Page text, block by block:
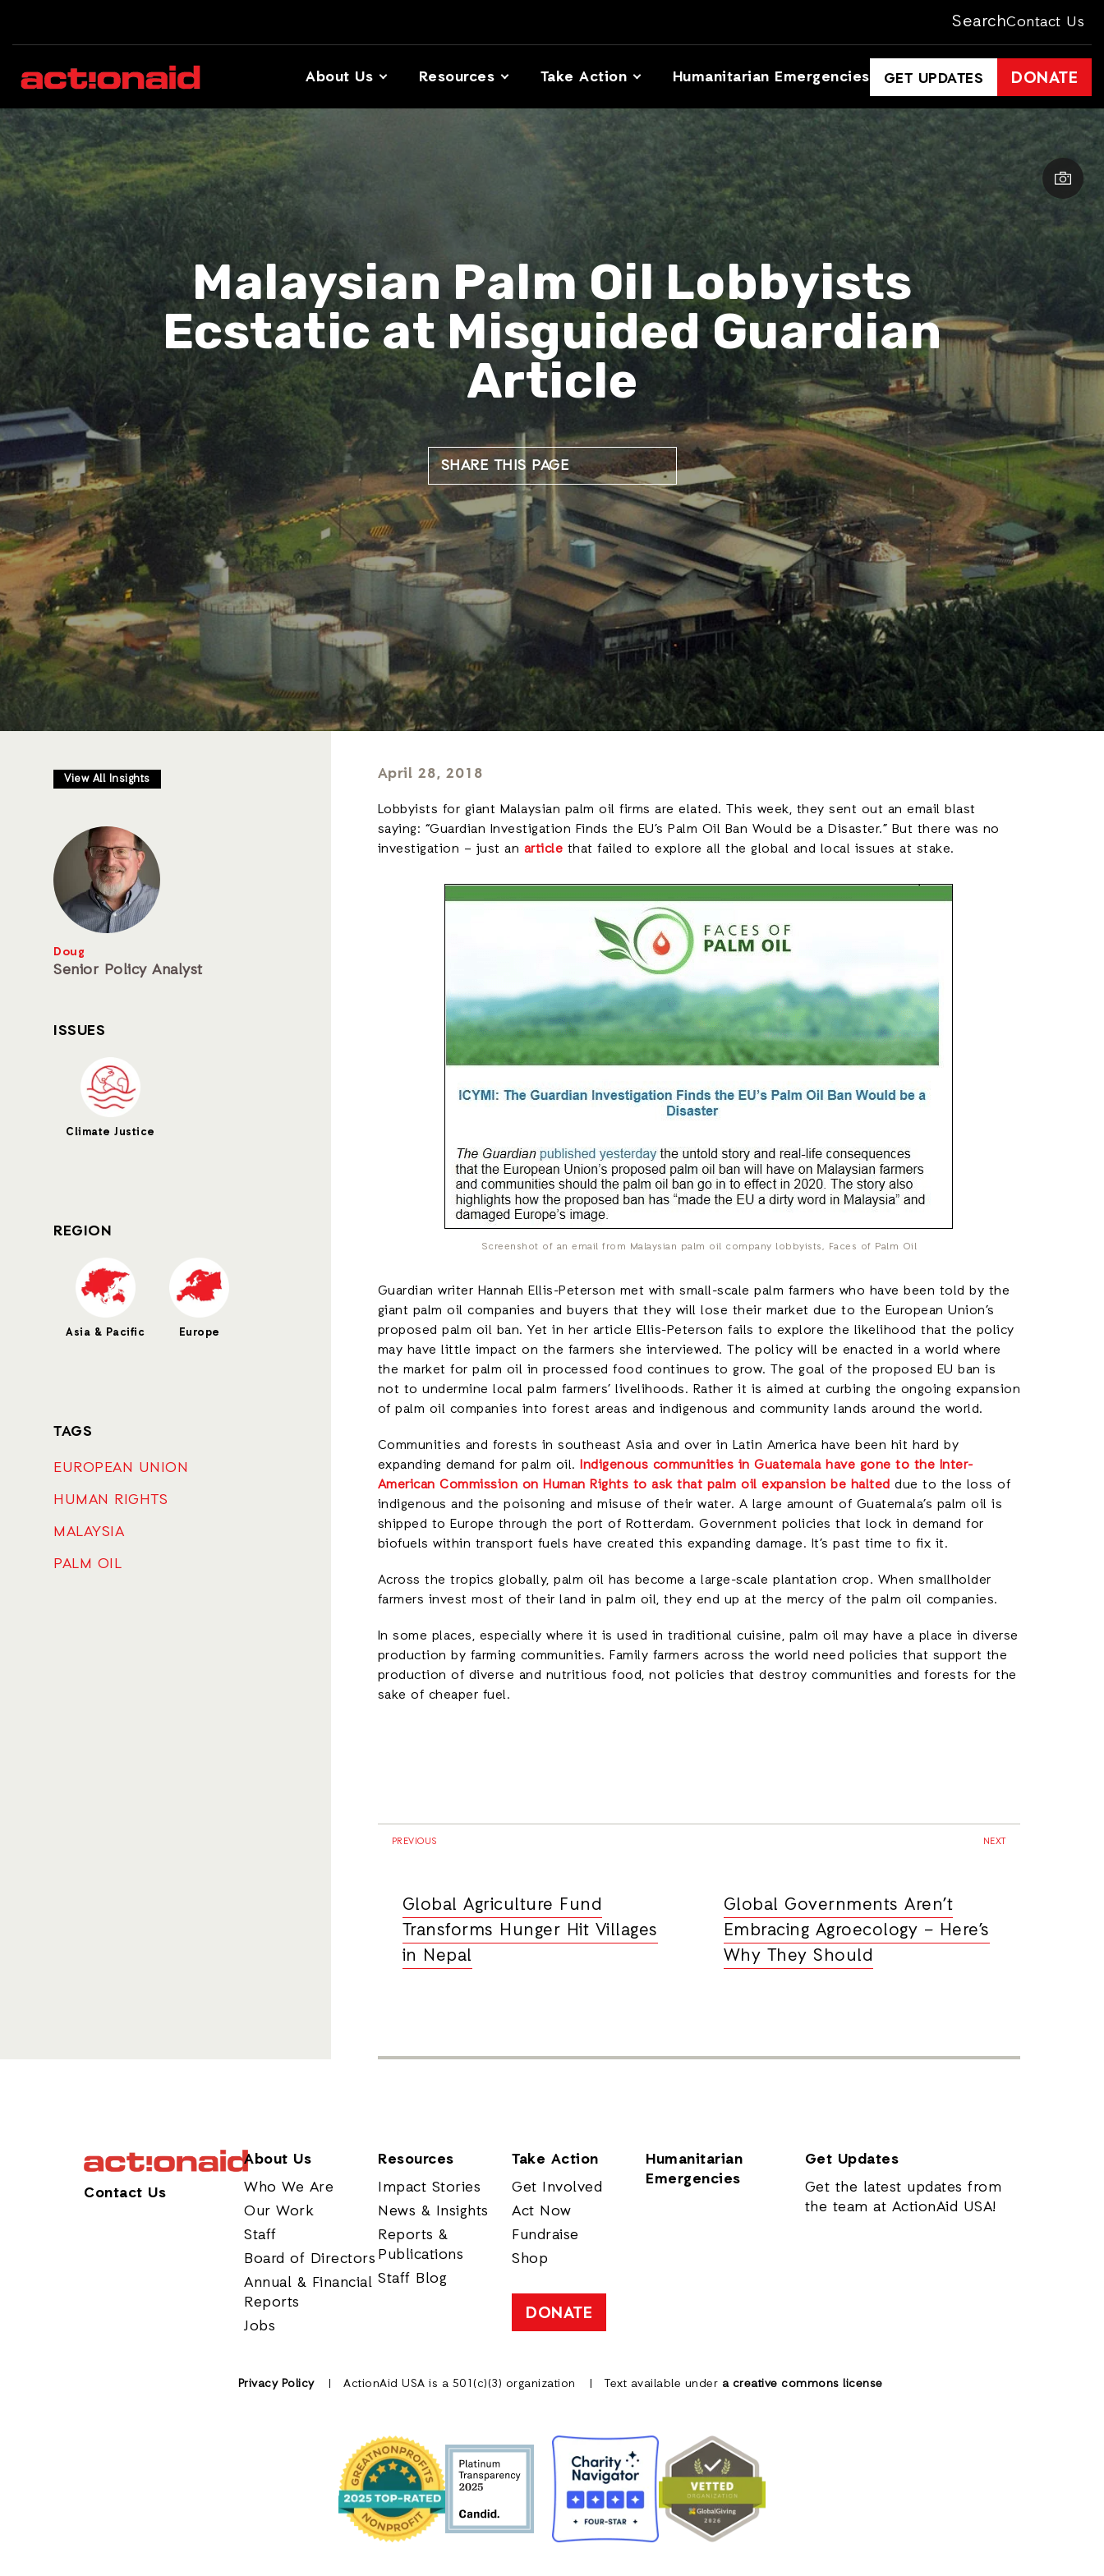
SearchContact Us
About Us Resources Take Action Humanitarian Emergencies GET UPDATES DONATE
Malaysian Palm Oil Lobbyists
Ecstatic at Misguided Guardian
Article
SHARE THIS PAGE
April 28, 2018
Lobbyists for giant Malaysian palm oil firms are elated. This week, they sent out an email blast
saying: “Guardian Investigation Finds the EU’s Palm Oil Ban Would be a Disaster.” But there was no
investigation – just an article that failed to explore all the global and local issues at stake.
Screenshot of an email from Malaysian palm oil company lobbyists, Faces of Palm Oil
Guardian writer Hannah Ellis-Peterson met with small-scale palm farmers who have been told by the
giant palm oil companies and buyers that they will lose their market due to the European Union’s
proposed palm oil ban. Yet in her article Ellis-Peterson fails to explore the likelihood that the policy
may have little impact on the farmers she interviewed. The policy will be enacted in a world where
the market for palm oil in processed food continues to grow. The goal of the proposed EU ban is
not to undermine local palm farmers’ livelihoods. Rather it is aimed at curbing the ongoing expansion
of palm oil companies into forest areas and indigenous and community lands around the world.
Communities and forests in southeast Asia and over in Latin America have been hit hard by
expanding demand for palm oil. Indigenous communities in Guatemala have gone to the Inter-
American Commission on Human Rights to ask that palm oil expansion be halted due to the loss of
indigenous and the poisoning and misuse of their water. A large amount of Guatemala’s palm oil is
shipped to Europe through the port of Rotterdam. Government policies that lock in demand for
biofuels within transport fuels have created this expanding damage. It’s past time to fix it.
Across the tropics globally, palm oil has become a large-scale plantation crop. When smallholder
farmers invest most of their land in palm oil, they end up at the mercy of the palm oil companies.
In some places, especially where it is used in traditional cuisine, palm oil may have a place in diverse
production by farming communities. Family farmers across the world need policies that support the
production of diverse and nutritious food, not policies that destroy communities and forests for the
sake of cheaper fuel.
PREVIOUS
Global Agriculture Fund
Transforms Hunger Hit Villages
in Nepal
NEXT
Global Governments Aren’t
Embracing Agroecology – Here’s
Why They Should
View All Insights
Doug
Senior Policy Analyst
ISSUES
Climate Justice
REGION
Asia & Pacific Europe
TAGS
EUROPEAN UNION
HUMAN RIGHTS
MALAYSIA
PALM OIL
Contact Us
About Us
Who We Are
Our Work
Staff
Board of Directors
Annual & Financial
Reports
Jobs
Resources
Impact Stories
News & Insights
Reports &
Publications
Staff Blog
Take Action
Get Involved
Act Now
Fundraise
Shop
DONATE
Humanitarian
Emergencies
Get Updates
Get the latest updates from
the team at ActionAid USA!
Privacy Policy ActionAid USA is a 501(c)(3) organization Text available under a creative commons license